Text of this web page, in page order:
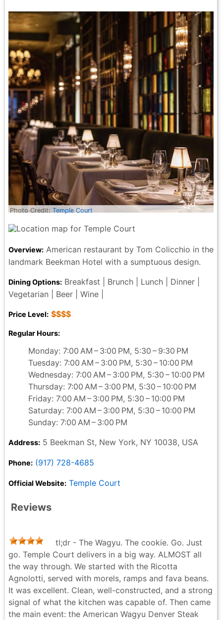
Photo Credit: Temple Court
Overview: American restaurant by Tom Colicchio in the
landmark Beekman Hotel with a sumptuous design.
Dining Options: Breakfast | Brunch | Lunch | Dinner |
Vegetarian | Beer | Wine |
Price Level: $$$$
Regular Hours:
Monday: 7:00 AM – 3:00 PM, 5:30 – 9:30 PM
Tuesday: 7:00 AM – 3:00 PM, 5:30 – 10:00 PM
Wednesday: 7:00 AM – 3:00 PM, 5:30 – 10:00 PM
Thursday: 7:00 AM – 3:00 PM, 5:30 – 10:00 PM
Friday: 7:00 AM – 3:00 PM, 5:30 – 10:00 PM
Saturday: 7:00 AM – 3:00 PM, 5:30 – 10:00 PM
Sunday: 7:00 AM – 3:00 PM
Address: 5 Beekman St, New York, NY 10038, USA
Phone: (917) 728-4685
Official Website: Temple Court
Reviews
tl;dr - The Wagyu. The cookie. Go. Just
go. Temple Court delivers in a big way. ALMOST all
the way through. We started with the Ricotta
Agnolotti, served with morels, ramps and fava beans.
It was excellent. Clean, well-constructed, and a strong
signal of what the kitchen was capable of. Then came
the main event: the American Wagyu Denver Steak